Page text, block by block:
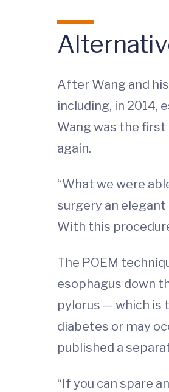
After Wang and
including, in 2014,
Wang was the
again.
“What we were
surgery an elegant
With this
The POEM
esophagus down
pylorus — which is
diabetes or may
published a
“If you can spare